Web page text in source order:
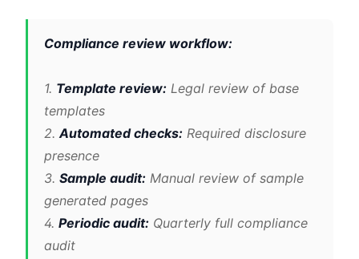
Compliance review workflow:
1. Template review: Legal review of base
templates
2.Automated checks: Required disclosure
presence
3. Sample audit: Manual review of sample
generated pages
4. Periodic audit: Quarterly full compliance
audit